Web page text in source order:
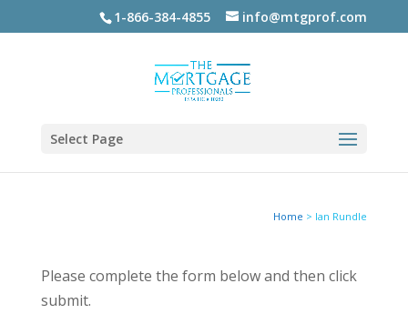
1-866-384-4855 info@mtgprof.com
Select Page
Home > Ian Rundle
Please complete the form below and then click
submit.